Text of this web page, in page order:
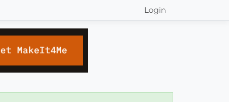
Login